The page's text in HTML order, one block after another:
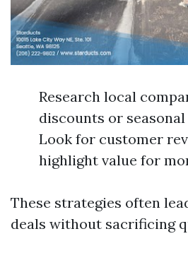
Research local
discounts or
Look for customer
highlight value for
These strategies often
deals without sacrificing